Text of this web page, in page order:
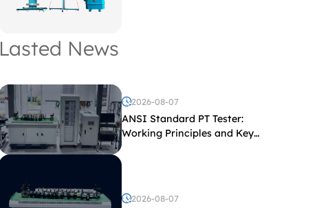
Lasted News
2026-08-07
ANSI Standard PT Tester:
Working Principles and Key
2026-08-07